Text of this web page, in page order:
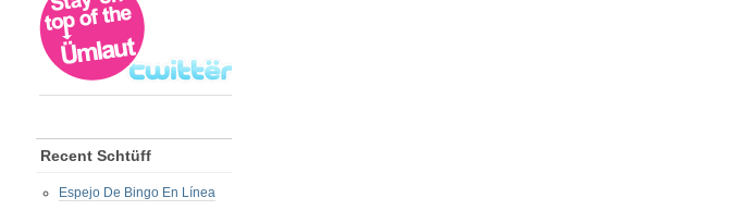
Recent Schtüff
Espejo De Bingo En Línea